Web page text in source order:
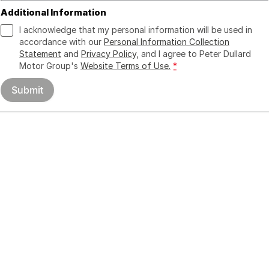
Additional Information
I acknowledge that my personal information will be used in
accordance with our Personal Information Collection
Statement and Privacy Policy, and I agree to Peter Dullard
Motor Group's Website Terms of Use. *
Submit